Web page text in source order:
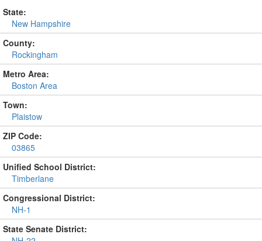
State:
New Hampshire
County:
Rockingham
Metro Area:
Boston Area
Town:
Plaistow
ZIP Code:
03865
Unified School District:
Timberlane
Congressional District:
NH-1
State Senate District: